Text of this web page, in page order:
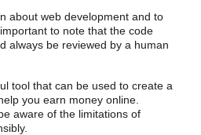
about web development and to
to note that the code
always be reviewed by a human
tool that can be used to create a
you earn money online.
aware of the limitations of